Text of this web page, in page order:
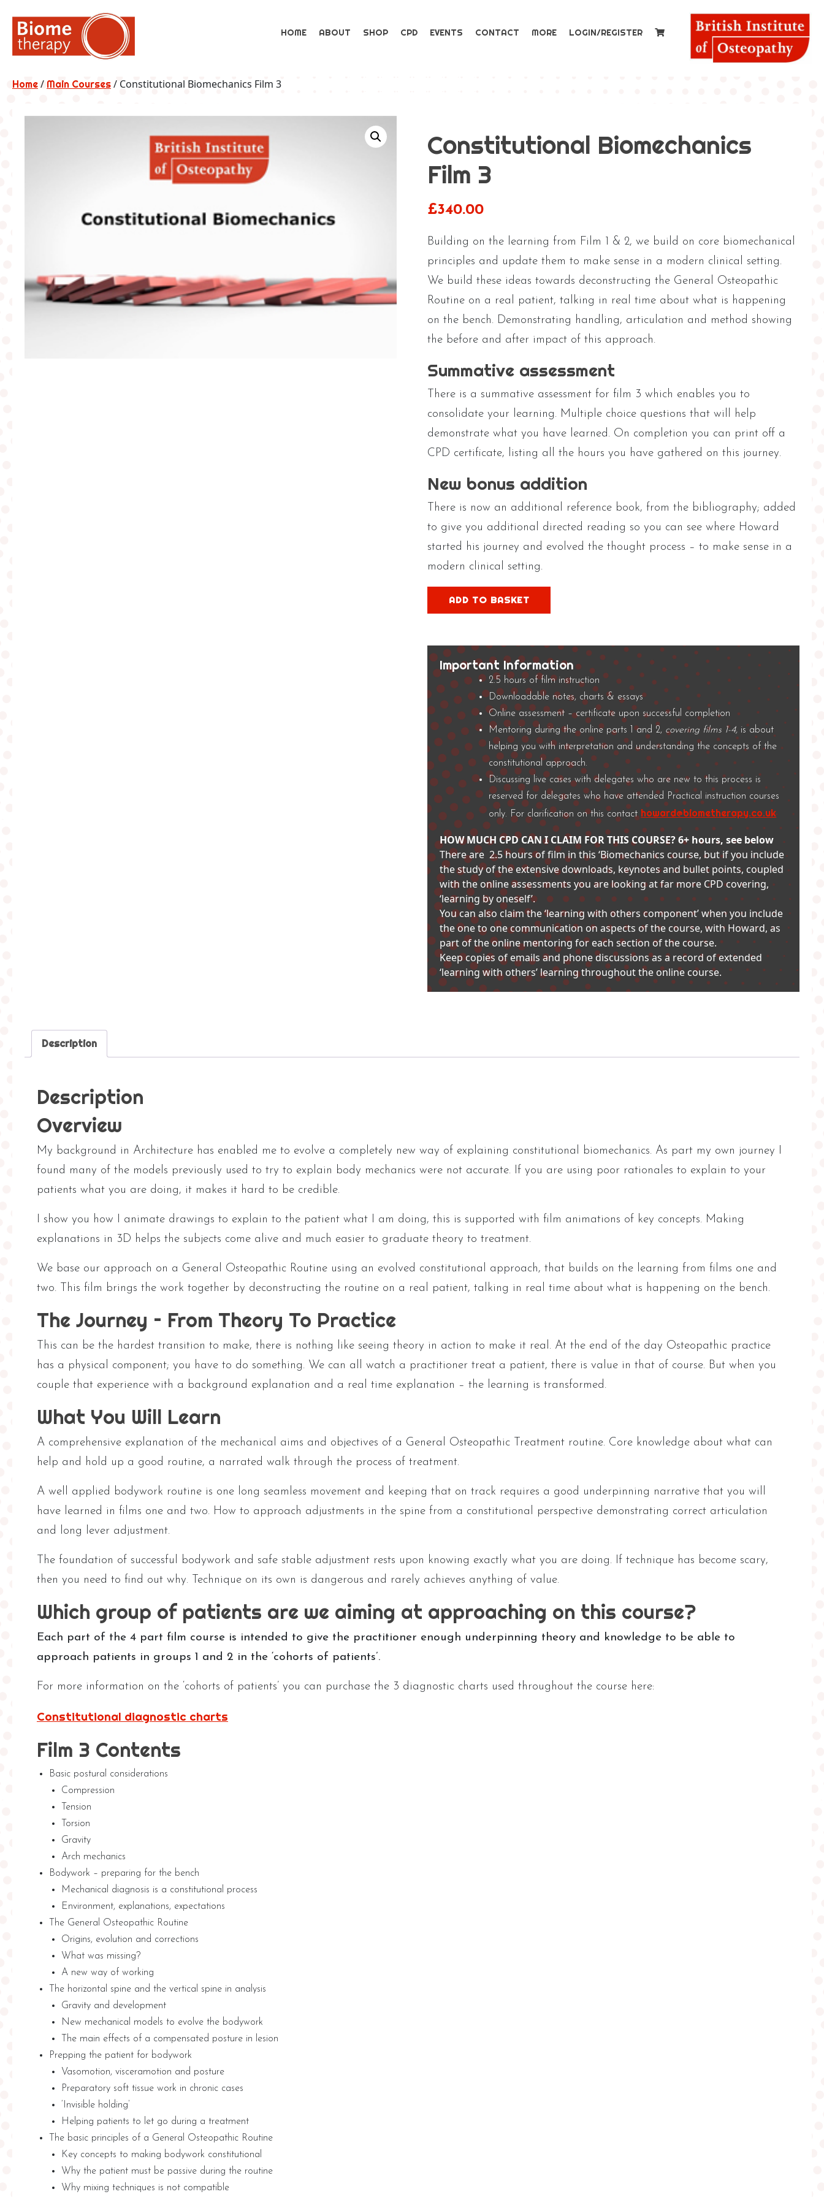
content
HOME ABOUT SHOP CPD EVENTS CONTACT MORE LOGIN/REGISTER
Home / Main Courses / Constitutional Biomechanics Film 3
Constitutional Biomechanics
Film 3
£340.00
Building on the learning from Film 1 & 2, we build on core biomechanical
principles and update them to make sense in a modern clinical setting.
We build these ideas towards deconstructing the General Osteopathic
Routine on a real patient, talking in real time about what is happening
on the bench. Demonstrating handling, articulation and method showing
the before and after impact of this approach.
Summative assessment
There is a summative assessment for film 3 which enables you to
consolidate your learning. Multiple choice questions that will help
demonstrate what you have learned. On completion you can print off a
CPD certificate, listing all the hours you have gathered on this journey.
New bonus addition
There is now an additional reference book, from the bibliography; added
to give you additional directed reading so you can see where Howard
started his journey and evolved the thought process – to make sense in a
modern clinical setting.
Constitutional
Biomechanics
quantity
ADD TO BASKET
Important Information
2.5 hours of film instruction
Downloadable notes, charts & essays
Online assessment – certificate upon successful completion
Mentoring during the online parts 1 and 2, covering films 1-4, is about
helping you with interpretation and understanding the concepts of the
constitutional approach.
Discussing live cases with delegates who are new to this process is
reserved for delegates who have attended Practical instruction courses
only. For clarification on this contact howard@biometherapy.co.uk
HOW MUCH CPD CAN I CLAIM FOR THIS COURSE? 6+ hours, see below
There are 2.5 hours of film in this ‘Biomechanics course, but if you include
the study of the extensive downloads, keynotes and bullet points, coupled
with the online assessments you are looking at far more CPD covering,
‘learning by oneself’.
You can also claim the ‘learning with others component’ when you include
the one to one communication on aspects of the course, with Howard, as
part of the online mentoring for each section of the course.
Keep copies of emails and phone discussions as a record of extended
‘learning with others’ learning throughout the online course.
Description
Description
Overview
My background in Architecture has enabled me to evolve a completely new way of explaining constitutional biomechanics. As part my own journey I
found many of the models previously used to try to explain body mechanics were not accurate. If you are using poor rationales to explain to your
patients what you are doing, it makes it hard to be credible.
I show you how I animate drawings to explain to the patient what I am doing, this is supported with film animations of key concepts. Making
explanations in 3D helps the subjects come alive and much easier to graduate theory to treatment.
We base our approach on a General Osteopathic Routine using an evolved constitutional approach, that builds on the learning from films one and
two. This film brings the work together by deconstructing the routine on a real patient, talking in real time about what is happening on the bench.
The Journey – From Theory To Practice
This can be the hardest transition to make, there is nothing like seeing theory in action to make it real. At the end of the day Osteopathic practice
has a physical component; you have to do something. We can all watch a practitioner treat a patient, there is value in that of course. But when you
couple that experience with a background explanation and a real time explanation – the learning is transformed.
What You Will Learn
A comprehensive explanation of the mechanical aims and objectives of a General Osteopathic Treatment routine. Core knowledge about what can
help and hold up a good routine, a narrated walk through the process of treatment.
A well applied bodywork routine is one long seamless movement and keeping that on track requires a good underpinning narrative that you will
have learned in films one and two. How to approach adjustments in the spine from a constitutional perspective demonstrating correct articulation
and long lever adjustment.
The foundation of successful bodywork and safe stable adjustment rests upon knowing exactly what you are doing. If technique has become scary,
then you need to find out why. Technique on its own is dangerous and rarely achieves anything of value.
Which group of patients are we aiming at approaching on this course?
Each part of the 4 part film course is intended to give the practitioner enough underpinning theory and knowledge to be able to
approach patients in groups 1 and 2 in the ‘cohorts of patients’.
For more information on the ‘cohorts of patients’ you can purchase the 3 diagnostic charts used throughout the course here:
Constitutional diagnostic charts
Film 3 Contents
Basic postural considerations
Compression
Tension
Torsion
Gravity
Arch mechanics
Bodywork – preparing for the bench
Mechanical diagnosis is a constitutional process
Environment, explanations, expectations
The General Osteopathic Routine
Origins, evolution and corrections
What was missing?
A new way of working
The horizontal spine and the vertical spine in analysis
Gravity and development
New mechanical models to evolve the bodywork
The main effects of a compensated posture in lesion
Prepping the patient for bodywork
Vasomotion, visceramotion and posture
Preparatory soft tissue work in chronic cases
‘Invisible holding’
Helping patients to let go during a treatment
The basic principles of a General Osteopathic Routine
Key concepts to making bodywork constitutional
Why the patient must be passive during the routine
Why mixing techniques is not compatible